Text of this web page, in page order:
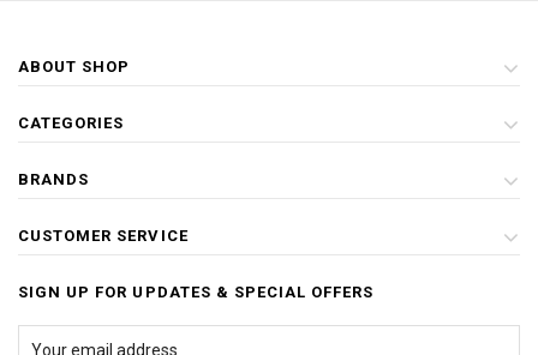
ABOUT SHOP
CATEGORIES
BRANDS
CUSTOMER SERVICE
SIGN UP FOR UPDATES & SPECIAL OFFERS